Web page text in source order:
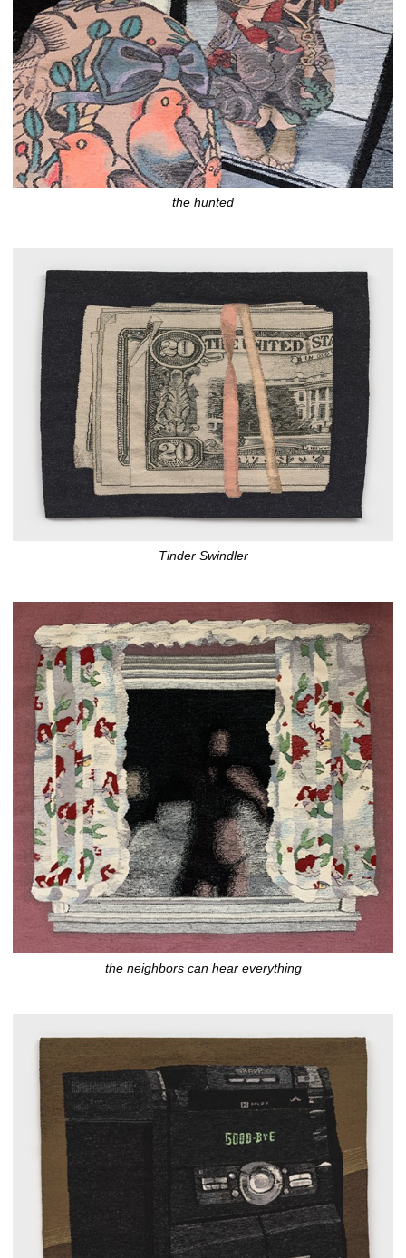
the hunted
Tinder Swindler
the neighbors can hear everything